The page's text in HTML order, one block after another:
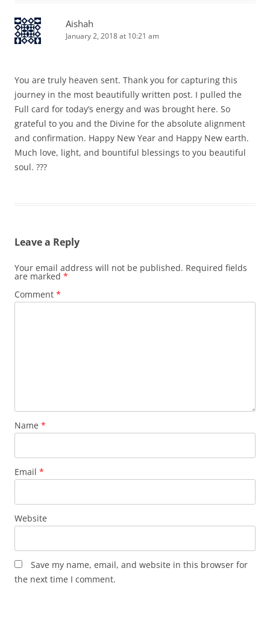
Aishah
January 2, 2018 at 10:21 am
You are truly heaven sent. Thank you for capturing this
journey in the most beautifully written post. I pulled the
Full card for today’s energy and was brought here. So
grateful to you and the Divine for the absolute alignment
and confirmation. Happy New Year and Happy New earth.
Much love, light, and bountiful blessings to you beautiful
soul. ???
Leave a Reply
Your email address will not be published. Required fields
are marked *
Comment *
Name *
Email *
Website
Save my name, email, and website in this browser for
the next time I comment.